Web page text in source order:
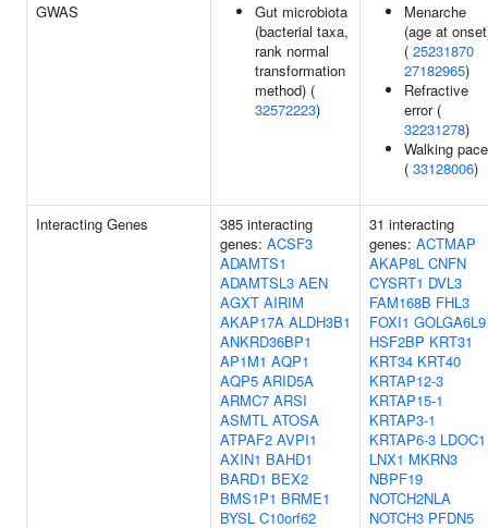
GWAS
Gut microbiota
(bacterial taxa,
rank normal
transformation
method) (
32572223)
Menarche
(age at
( 25231870
27182965)
Refractive
error (
32231278)
Walking pace
( 33128006)
Interacting Genes
385 interacting
genes: ACSF3
ADAMTS1
ADAMTSL3 AEN
AGXT AIRIM
AKAP17A ALDH3B1
ANKRD36BP1
AP1M1 AQP1
AQP5 ARID5A
ARMC7 ARSI
ASMTL ATOSA
ATPAF2 AVPI1
AXIN1 BAHD1
BARD1 BEX2
BMS1P1 BRME1
BYSL C10orf62
31 interacting
genes: ACTMAP
AKAP8L CNFN
CYSRT1 DVL3
FAM168B FHL3
FOXI1 GOLGA6L9
HSF2BP KRT31
KRT34 KRT40
KRTAP12-3
KRTAP15-1
KRTAP3-1
KRTAP6-3 LDOC1
LNX1 MKRN3
NBPF19
NOTCH2NLA
NOTCH3 PFDN5